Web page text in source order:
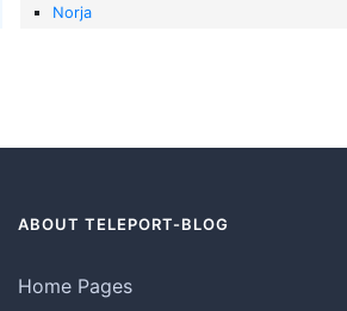
Norja
ABOUT TELEPORT-BLOG
Home Pages